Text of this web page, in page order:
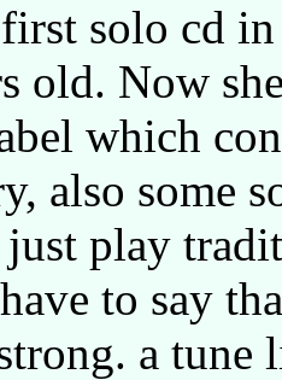
solo cd
old. Now
which
also some
play
to say
a tune